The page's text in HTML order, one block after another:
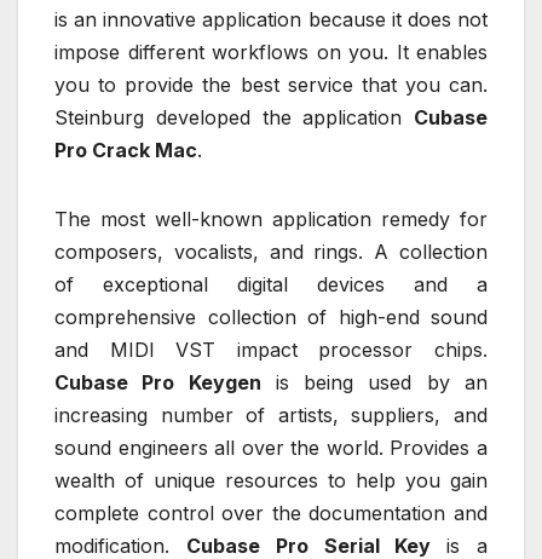
is an innovative application because it does not
impose different workflows on you. It enables
you to provide the best service that you can.
Steinburg developed the application Cubase
Pro Crack Mac.
The most well-known application remedy for
composers, vocalists, and rings. A collection
of exceptional digital devices and a
comprehensive collection of high-end sound
and MIDI VST impact processor chips.
Cubase Pro Keygen is being used by an
increasing number of artists, suppliers, and
sound engineers all over the world. Provides a
wealth of unique resources to help you gain
complete control over the documentation and
modification. Cubase Pro Serial Keyis a